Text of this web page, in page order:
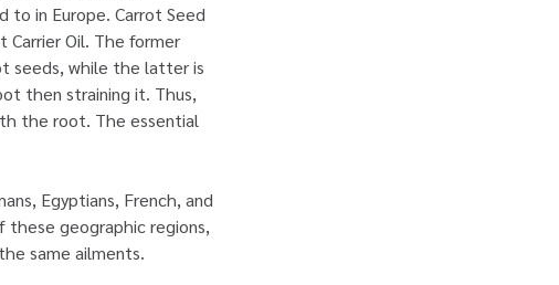
to in Europe. Carrot Seed
Carrier Oil. The former
seeds, while the latter is
then straining it. Thus,
the root. The essential
Egyptians, French, and
these geographic regions,
same ailments.